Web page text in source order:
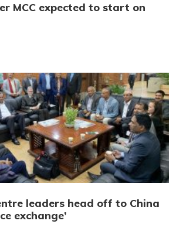
MCC expected to start on
leaders head off to China
exchange’